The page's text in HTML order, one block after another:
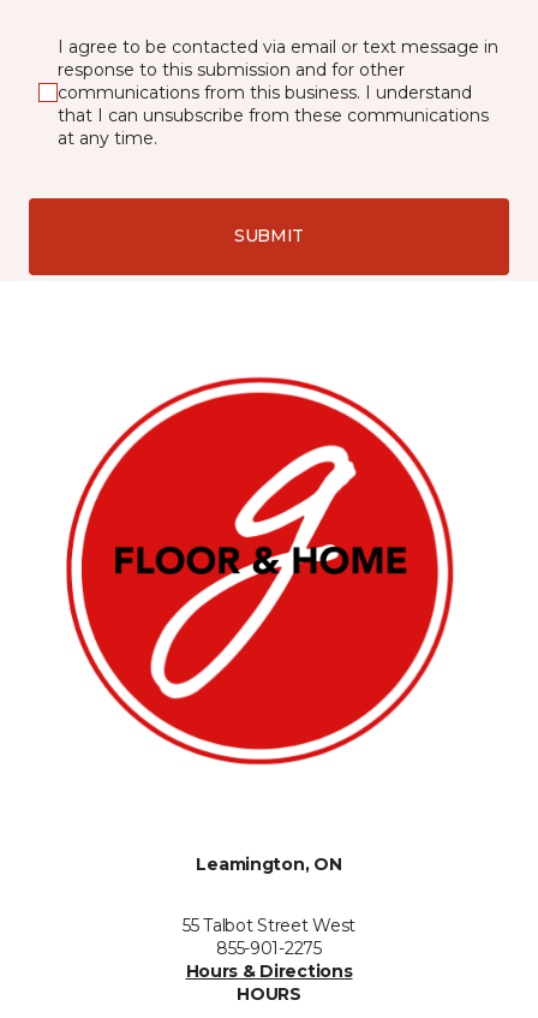
I agree to be contacted via email or text message in
response to this submission and for other
communications from this business. I understand
that I can unsubscribe from these communications
at any time.
SUBMIT
Leamington, ON
55 Talbot Street West
855-901-2275
Hours & Directions
HOURS